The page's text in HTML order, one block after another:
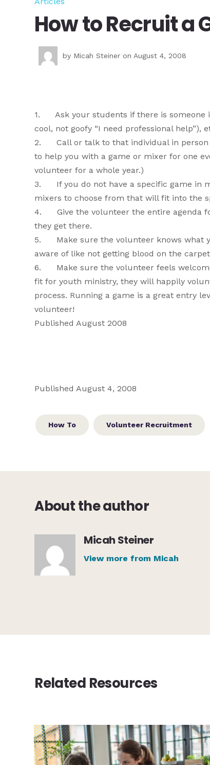
How to Recruit a
by Micah Steiner on August 4, 2008
1. Ask your students if there is someone
cool, not goofy “I need professional help”),
2. Call or talk to that individual in person
to help you with a game or mixer for one
volunteer for a whole year.)
3. If you do not have a specific game in
mixers to choose from that will fit into the
4. Give the volunteer the entire agenda
they get there.
5. Make sure the volunteer knows what
aware of like not getting blood on the
6. Make sure the volunteer feels
fit for youth ministry, they will happily
process. Running a game is a great entry
volunteer!
Published August 2008
Published August 4, 2008
How To Volunteer Recruitment
About the author
Micah Steiner
View more from Micah
Related Resources